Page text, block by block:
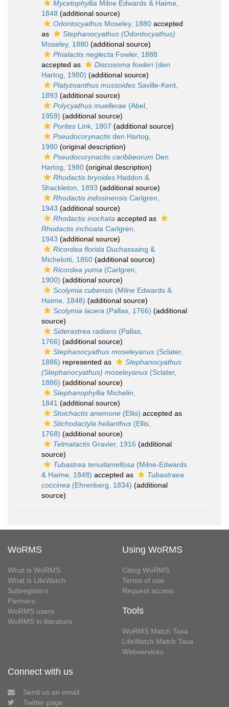
Mycetophyllia Milne Edwards & Haime,
1848 (additional source)
Odontocyathus Moseley, 1880 accepted
as
Stephanocyathus (Odontocyathus)
Moseley, 1880 (additional source)
Phialactis neglecta Fowler, 1888
accepted as
Discosoma fowleri(den
Hartog, 1980) (additional source)
Platyzoanthus mussoides Saville-Kent,
1893 (additional source)
Polycyathus muellerae (Abel,
1959) (additional source)
Porites Link, 1807 (additional source)
Pseudocorynactis den Hartog,
1980 (original description)
Pseudocorynactis caribbeorum Den
Hartog, 1980 (original description)
Rhodactis bryoides Haddon &
Shackleton, 1893 (additional source)
Rhodactis indosinensis Carlgren,
1943 (additional source)
Rhodactis inochata accepted as
Rhodactis inchoata Carlgren,
1943 (additional source)
Ricordea florida Duchassaing &
Michelotti, 1860 (additional source)
Ricordea yuma (Carlgren,
1900) (additional source)
Scolymia cubensis (Milne Edwards &
Haime, 1848) (additional source)
Scolymia lacera (Pallas, 1766) (additional
source)
Siderastrea radians (Pallas,
1766) (additional source)
Stephanocyathus moseleyanus (Sclater,
1886) represented as
Stephanocyathus
(Stephanocyathus) moseleyanus (Sclater,
1886) (additional source)
Stephanophyllia Michelin,
1841 (additional source)
Stoichactis anemone (Ellis) accepted as
Stichodactyla helianthus (Ellis,
1768) (additional source)
Telmatactis Gravier, 1916 (additional
source)
Tubastrea tenuilamellosa (Milne-Edwards
& Haime, 1848) accepted as
Tubastraea
coccinea (Ehrenberg, 1834) (additional
source)
WoRMS
What is WoRMS
What is LifeWatch
Subregisters
Partners
WoRMS users
WoRMS in literature
Using WoRMS
Citing WoRMS
Terms of use
Request access
Tools
WoRMS Match Taxa
LifeWatch Match Taxa
Webservices
Connect with us
Send us an email
Twitter page